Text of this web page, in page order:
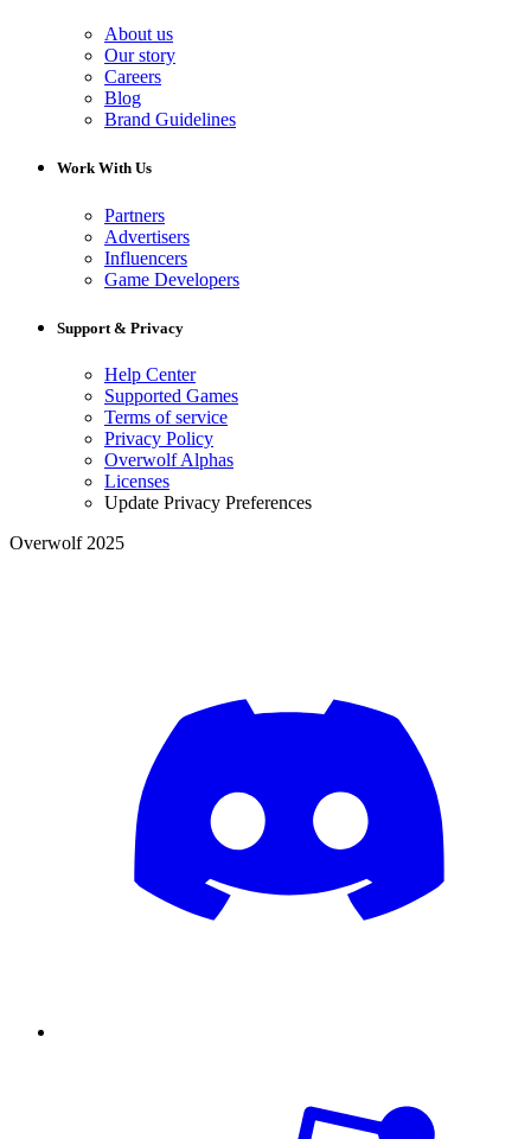
About us
Our story
Careers
Blog
Brand Guidelines
Work With Us
Partners
Advertisers
Influencers
Game Developers
Support & Privacy
Help Center
Supported Games
Terms of service
Privacy Policy
Overwolf Alphas
Licenses
Update Privacy Preferences
Overwolf 2025